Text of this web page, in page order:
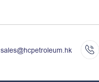
sales@hcpetroleum.hk